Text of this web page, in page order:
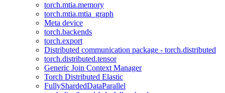
torch.mtia.memory
torch.mtia.mtia_graph
Meta device
torch.backends
torch.export
Distributed communication package - torch.distributed
torch.distributed.tensor
Generic Join Context Manager
Torch Distributed Elastic
FullyShardedDataParallel